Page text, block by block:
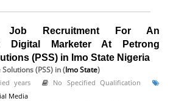
Job Recruitment For An
Digital Marketer At Petrong
(PSS) in Imo State Nigeria
(PSS) in (Imo State)
years
No Specified Qualification
Media